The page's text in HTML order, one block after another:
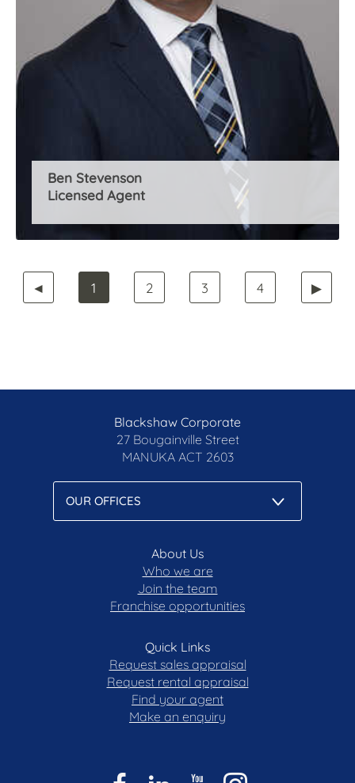
Ben Stevenson
Licensed Agent
◄ 1 2 3 4 ▶
Blackshaw Corporate
27 Bougainville Street
MANUKA ACT 2603
About Us
Who we are
Join the team
Franchise opportunities
Quick Links
Request sales appraisal
Request rental appraisal
Find your agent
Make an enquiry